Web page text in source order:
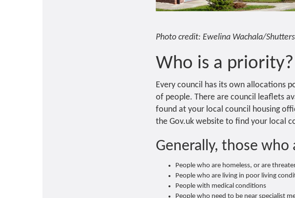
Photo credit: Ewelina Wachala/
Who is a priority?
Every council has its own allocations
of people. There are council leaflets
found at your local council housing
the Gov.uk website to find your local
Generally, those who
People who are homeless, or are
People who are living in poor living
People with medical conditions
People who need to be near specialist